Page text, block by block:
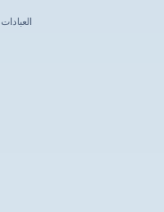
Al-'Ibaadaat - العبادات